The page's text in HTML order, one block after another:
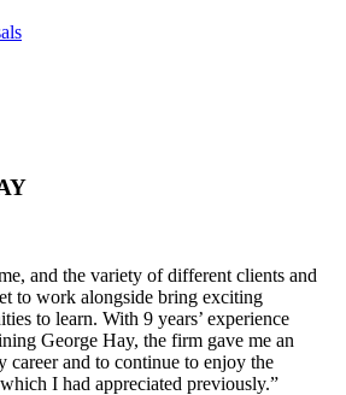
and the variety of different clients and
to work alongside bring exciting
to learn. With 9 years’ experience
George Hay, the firm gave me an
and to continue to enjoy the
I had appreciated previously.”